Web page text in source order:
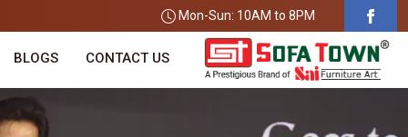
Mon-Sun: 10AM to 8PM
BLOGS CONTACT US